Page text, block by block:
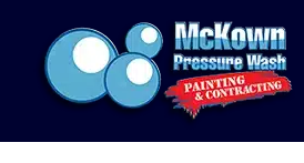
content